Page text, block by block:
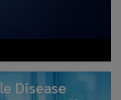
Disease